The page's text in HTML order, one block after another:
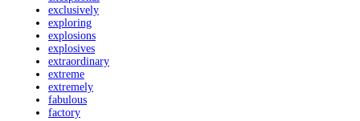
exclusively
exploring
explosions
explosives
extraordinary
extreme
extremely
fabulous
factory